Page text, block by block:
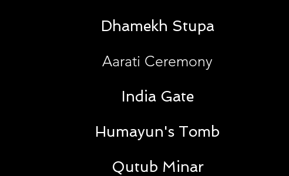
Dhamekh Stupa
Aarati Ceremony
India Gate
Humayun's Tomb
Qutub Minar